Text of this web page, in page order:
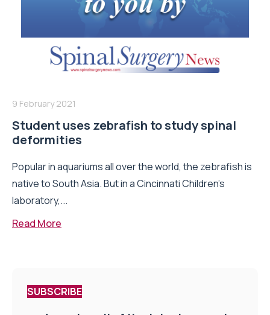
9 February 2021
Student uses zebrafish to study spinal
deformities
Popular in aquariums all over the world, the zebrafish is
native to South Asia. But in a Cincinnati Children's
laboratory,...
Read More
SUBSCRIBE